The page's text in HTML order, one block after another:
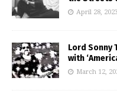
April 28, 2023
Lord Sonny
with
March 12,